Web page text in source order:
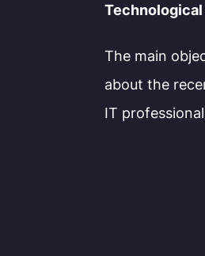
Technological
The main
about the
IT